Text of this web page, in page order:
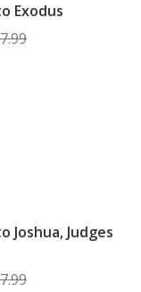
Exodus
Joshua, Judges